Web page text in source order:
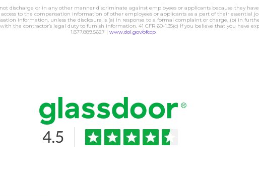
not discharge or in any other manner discriminate against employees or applicants because they
to the compensation information of other employees or applicants as a part of their essential
information, unless the disclosure is (a) in response to a formal complaint or charge, (b) in
the contractor’s legal duty to furnish information. 41 CFR 60-1.35(c) If you believe that you have
1.877.889.5627 | www.dol.gov/ofccp